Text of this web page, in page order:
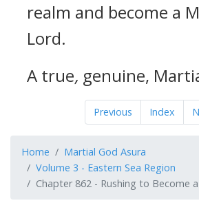
realm and become a
Lord.
A true, genuine,
Previous Index
Home
Martial God Asura
Volume 3 - Eastern Sea Region
Chapter 862 - Rushing to Become